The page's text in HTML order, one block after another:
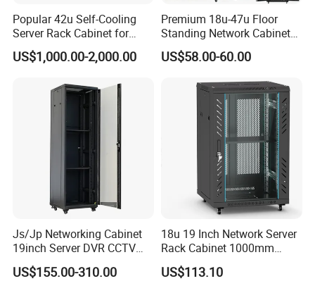
Popular 42u Self-Cooling
Server Rack Cabinet for
Edge Computing
US$1,000.00-2,000.00
Premium 18u-47u Floor
Standing Network Cabinet
for Efficient Storage
US$58.00-60.00
Js/Jp Networking Cabinet
19inch Server DVR CCTV
Rack
US$155.00-310.00
18u 19 Inch Network Server
Rack Cabinet 1000mm
Deep Glass Door Casters
US$113.10